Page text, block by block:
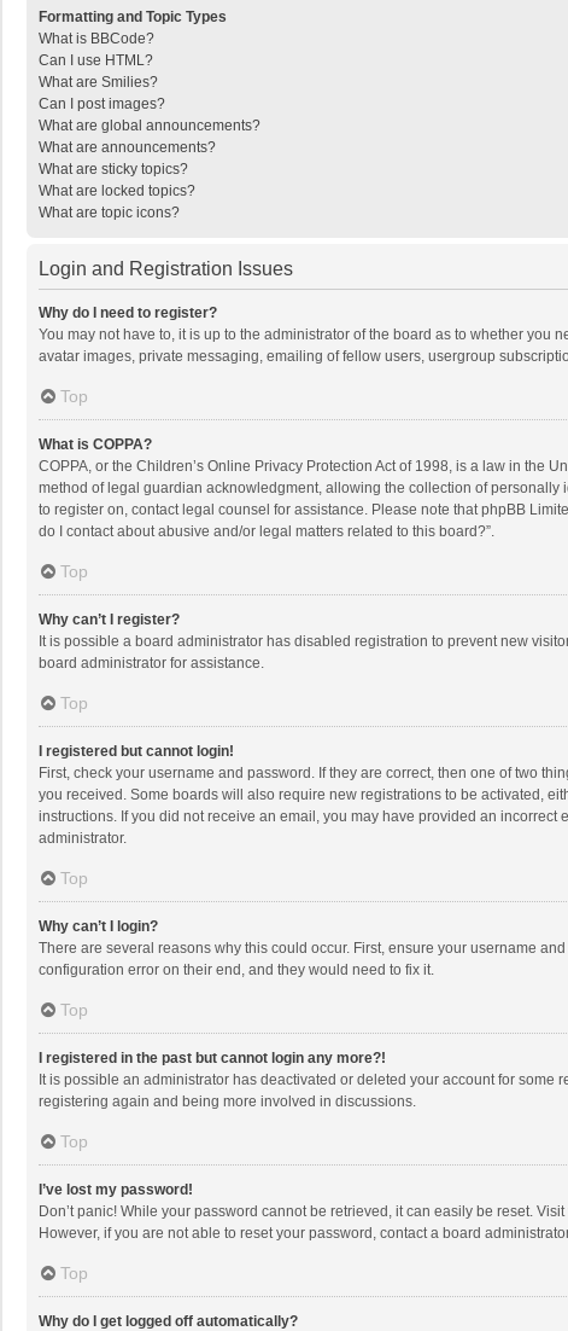
Formatting and Topic Types
What is BBCode?
Can I use HTML?
What are Smilies?
Can I post images?
What are global announcements?
What are announcements?
What are sticky topics?
What are locked topics?
What are topic icons?
Login and Registration Issues
Why do I need to register?
You may not have to, it is up to the administrator of the board as to whether
avatar images, private messaging, emailing of fellow users, usergroup
Top
What is COPPA?
COPPA, or the Children’s Online Privacy Protection Act of 1998, is a law in the
method of legal guardian acknowledgment, allowing the collection of
to register on, contact legal counsel for assistance. Please note that phpBB
do I contact about abusive and/or legal matters related to this board?”.
Top
Why can’t I register?
It is possible a board administrator has disabled registration to prevent new
board administrator for assistance.
Top
I registered but cannot login!
First, check your username and password. If they are correct, then one of two
you received. Some boards will also require new registrations to be activated,
instructions. If you did not receive an email, you may have provided an
administrator.
Top
Why can’t I login?
There are several reasons why this could occur. First, ensure your username
configuration error on their end, and they would need to fix it.
Top
I registered in the past but cannot login any more?!
It is possible an administrator has deactivated or deleted your account for
registering again and being more involved in discussions.
Top
I’ve lost my password!
Don’t panic! While your password cannot be retrieved, it can easily be reset.
However, if you are not able to reset your password, contact a board
Top
Why do I get logged off automatically?